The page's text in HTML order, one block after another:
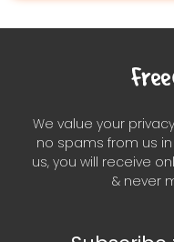
We value your
no spams from us in
us, you will receive
& never